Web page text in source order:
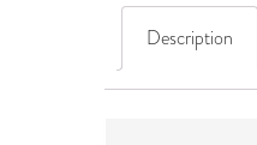
Description